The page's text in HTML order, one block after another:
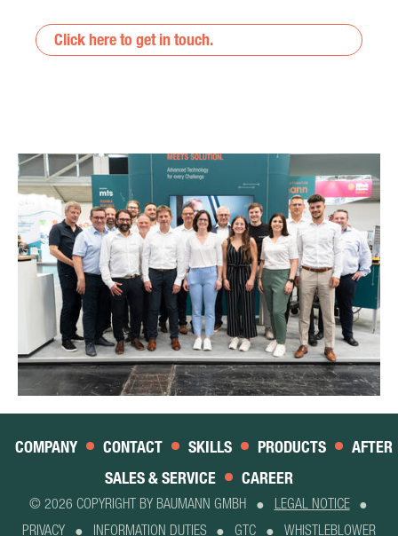
Click here to get in touch.
COMPANY CONTACT SKILLS PRODUCTS
AFTER
SALES & SERVICE
CAREER
© 2026 COPYRIGHT BY BAUMANN GMBH
LEGAL NOTICE
PRIVACY
INFORMATION DUTIES GTC WHISTLEBLOWER